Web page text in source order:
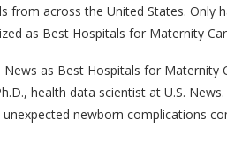
from across the United States. Only
as Best Hospitals for Maternity
News as Best Hospitals for
health data scientist at U.S.
newborn complications